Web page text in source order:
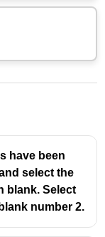
nouns
have been
select the
blank. Select
number 2.